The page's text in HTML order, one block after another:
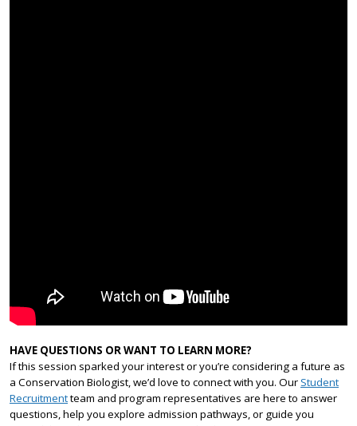
HAVE QUESTIONS OR WANT TO LEARN MORE?
If this session sparked your interest or you’re considering a future as
a Conservation Biologist, we’d love to connect with you. OurStudent
Recruitmentteam and program representatives are here to answer
questions, help you explore admission pathways, or guide you